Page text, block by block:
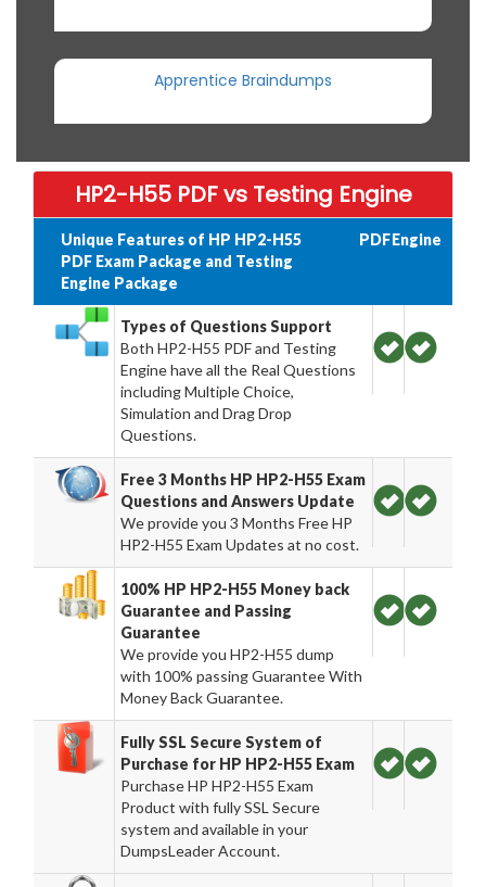
Apprentice Braindumps
HP2-H55 PDF vs Testing Engine
Unique Features of HP HP2-H55
PDF Exam Package and Testing
Engine Package
PDFEngine
Types of Questions Support
Both HP2-H55 PDF and Testing
Engine have all the Real Questions
including Multiple Choice,
Simulation and Drag Drop
Questions.
Free 3 Months HP HP2-H55 Exam
Questions and Answers Update
We provide you 3 Months Free HP
HP2-H55 Exam Updates at no cost.
100% HP HP2-H55 Money back
Guarantee and Passing
Guarantee
We provide you HP2-H55 dump
with 100% passing Guarantee With
Money Back Guarantee.
Fully SSL Secure System of
Purchase for HP HP2-H55 Exam
Purchase HP HP2-H55 Exam
Product with fully SSL Secure
system and available in your
DumpsLeader Account.